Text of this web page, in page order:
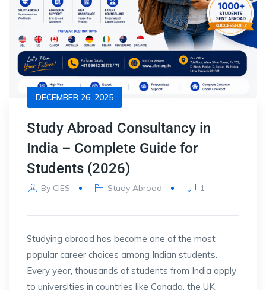
DECEMBER 26, 2025
Study Abroad Consultancy in
India – Complete Guide for
Students (2026)
By CIES Study Abroad 1
Studying abroad has become one of the most
popular career choices among Indian students.
Every year, thousands of students from India apply
to universities in countries like Canada, the UK,